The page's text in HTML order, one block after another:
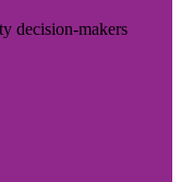
decision-makers